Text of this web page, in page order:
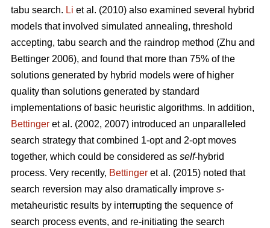
tabu search. Li et al. (2010) also examined several hybrid
models that involved simulated annealing, threshold
accepting, tabu search and the raindrop method (Zhu and
Bettinger 2006), and found that more than 75% of the
solutions generated by hybrid models were of higher
quality than solutions generated by standard
implementations of basic heuristic algorithms. In addition,
Bettinger et al. (2002, 2007) introduced an unparalleled
search strategy that combined 1-opt and 2-opt moves
together, which could be considered as self-hybrid
process. Very recently, Bettinger et al. (2015) noted that
search reversion may also dramatically improve s-
metaheuristic results by interrupting the sequence of
search process events, and re-initiating the search